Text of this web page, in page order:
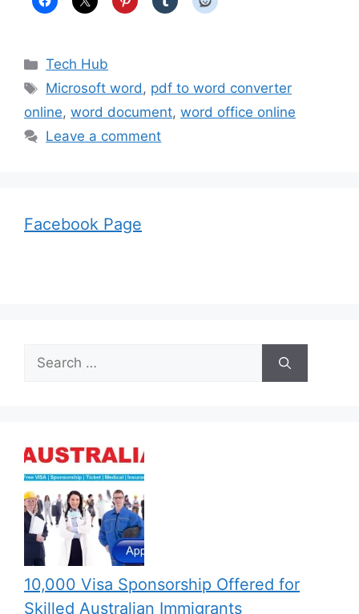
Categories
Tech Hub
Tags
Microsoft word, pdf to word converter
online, word document, word office online
Leave a comment
Facebook Page
Search
for:
10,000 Visa Sponsorship Offered for
Skilled Australian Immigrants